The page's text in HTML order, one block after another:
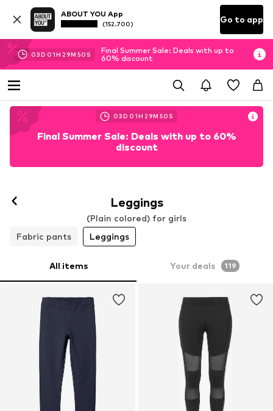
ABOUT YOU App
(152.700) Go to app
03D 01H 29M 48 S
Final Summer Sale: Deals with up to
60% discount
03D 01H 29M 48 S
Final Summer Sale: Deals with up to 60%
discount
Leggings
(Plain colored) for girls
Fabric pants
Leggings
All items Your deals 119